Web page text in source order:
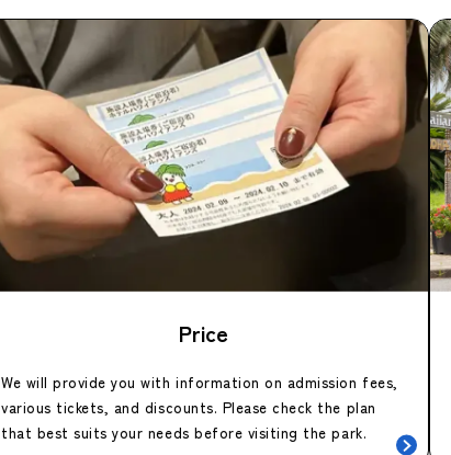
Price
We will provide you with information on admission fees,
various tickets, and discounts. Please check the plan
that best suits your needs before visiting the park.